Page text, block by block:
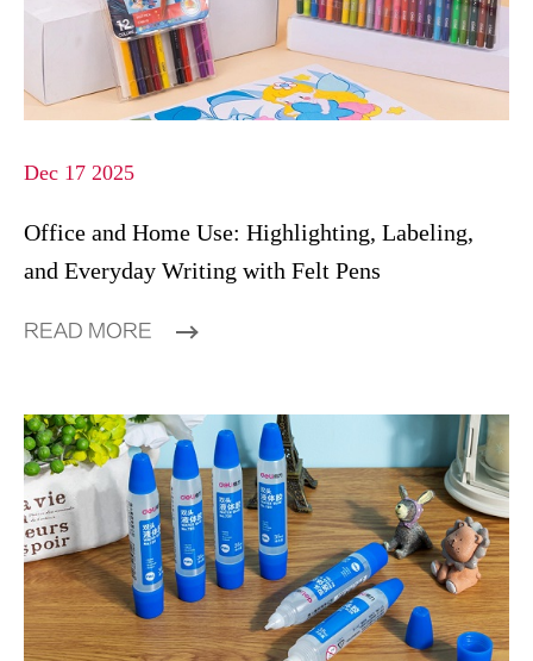
Dec 17 2025
Office and Home Use: Highlighting, Labeling,
and Everyday Writing with Felt Pens
READ MORE